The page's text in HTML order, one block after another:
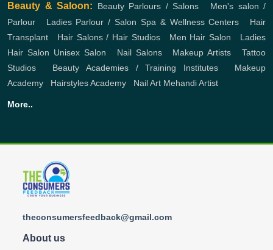
Beauty & Saloon: Beauty Parlours / Salons , Men's salon /
Parlour , Ladies Parlour / Salon Spa & Wellness Centers , Hair
Transplant , Hair Salons / Hair Studios, Men Hair Salon , Ladies
Hair Salon Unisex Salon , Nail Salons, Makeup Artists ,Tattoo
Studios , Beauty Academies / Training Institutes, Makeup
Academy , Hairstyles Academy , Nail Art Mehandi Artist
More..
theconsumersfeedback@gmail.com
About us